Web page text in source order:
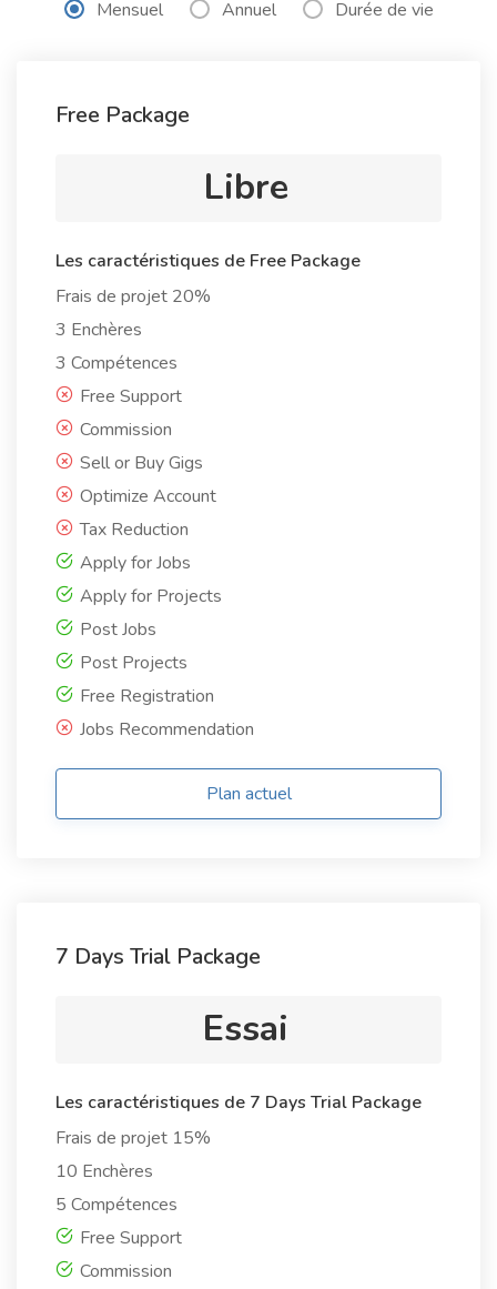
Mensuel Annuel Durée de vie
Free Package
Libre
Les caractéristiques de Free Package
Frais de projet 20%
3 Enchères
3 Compétences
Free Support
Commission
Sell or Buy Gigs
Optimize Account
Tax Reduction
Apply for Jobs
Apply for Projects
Post Jobs
Post Projects
Free Registration
Jobs Recommendation
Plan actuel
7 Days Trial Package
Essai
Les caractéristiques de 7 Days Trial Package
Frais de projet 15%
10 Enchères
5 Compétences
Free Support
Commission